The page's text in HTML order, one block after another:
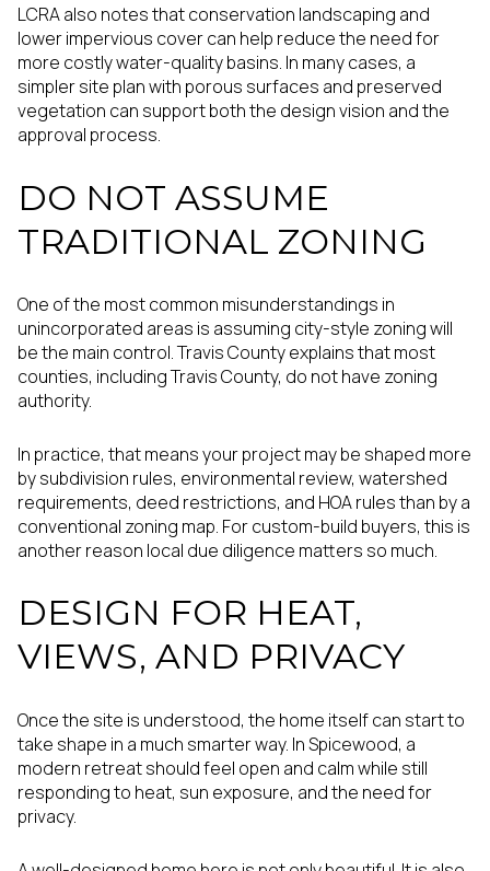
LCRA also notes that conservation landscaping and
lower impervious cover can help reduce the need for
more costly water-quality basins. In many cases, a
simpler site plan with porous surfaces and preserved
vegetation can support both the design vision and the
approval process.
DO NOT ASSUME
TRADITIONAL ZONING
One of the most common misunderstandings in
unincorporated areas is assuming city-style zoning will
be the main control. Travis County explains that most
counties, including Travis County, do not have zoning
authority.
In practice, that means your project may be shaped more
by subdivision rules, environmental review, watershed
requirements, deed restrictions, and HOA rules than by a
conventional zoning map. For custom-build buyers, this is
another reason local due diligence matters so much.
DESIGN FOR HEAT,
VIEWS, AND PRIVACY
Once the site is understood, the home itself can start to
take shape in a much smarter way. In Spicewood, a
modern retreat should feel open and calm while still
responding to heat, sun exposure, and the need for
privacy.